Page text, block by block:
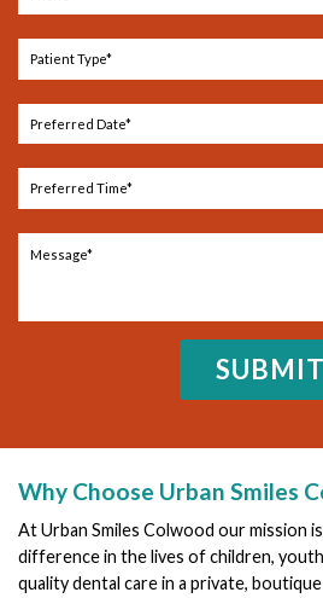
Why Choose Urban Smiles
At Urban Smiles Colwood our mission
difference in the lives of children,
quality dental care in a private,